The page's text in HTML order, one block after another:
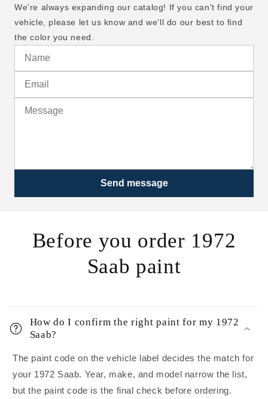
We're always expanding our catalog! If you can't find your
vehicle, please let us know and we'll do our best to find
the color you need.
Send message
Before you order 1972
Saab paint
How do I confirm the right paint for my 1972
Saab?
The paint code on the vehicle label decides the match for
your 1972 Saab. Year, make, and model narrow the list,
but the paint code is the final check before ordering.